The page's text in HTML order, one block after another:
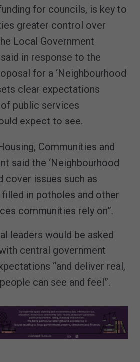
for councils, is key to
greater control over
Local Government
in response to the
for a ‘Neighbourhood
clear expectations
public services
expect to see.
Communities and
said the ‘Neighbourhood
cover issues such as
filled in potholes and other
communities rely on”.
leaders would be asked
central government
“and deliver real,
can see and feel”.